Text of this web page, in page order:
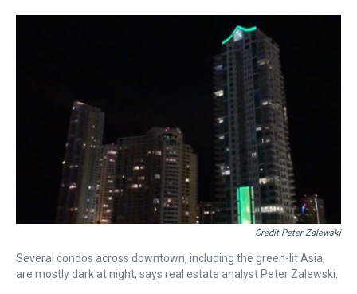
Credit Peter Zalewski
Several condos across downtown, including the green-lit Asia,
are mostly dark at night, says real estate analyst Peter Zalewski.